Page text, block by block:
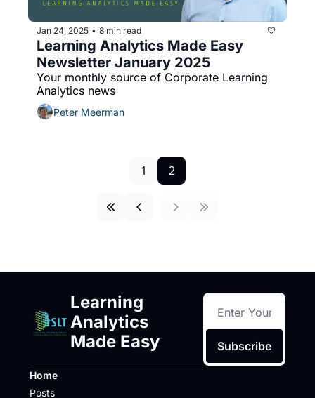
Jan 24, 2025 • 8 min read
Learning Analytics Made Easy
Newsletter January 2025
Your monthly source of Corporate Learning
Analytics news
Peter Meerman
1 2
Learning
Analytics
Made Easy
Subscribe
Home
Posts